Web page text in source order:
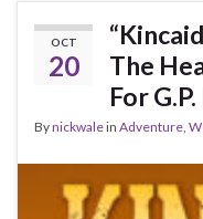
OCT
20
The
For
Bynickwalein Adventure